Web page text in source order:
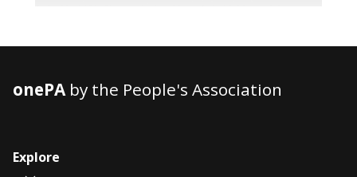
onePAby the People's Association
Explore